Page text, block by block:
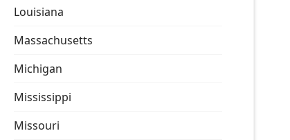
Louisiana
Massachusetts
Michigan
Mississippi
Missouri